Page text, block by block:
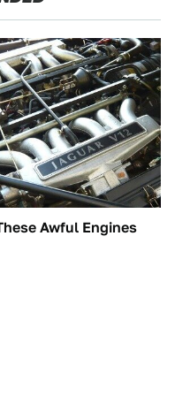
Awful Engines